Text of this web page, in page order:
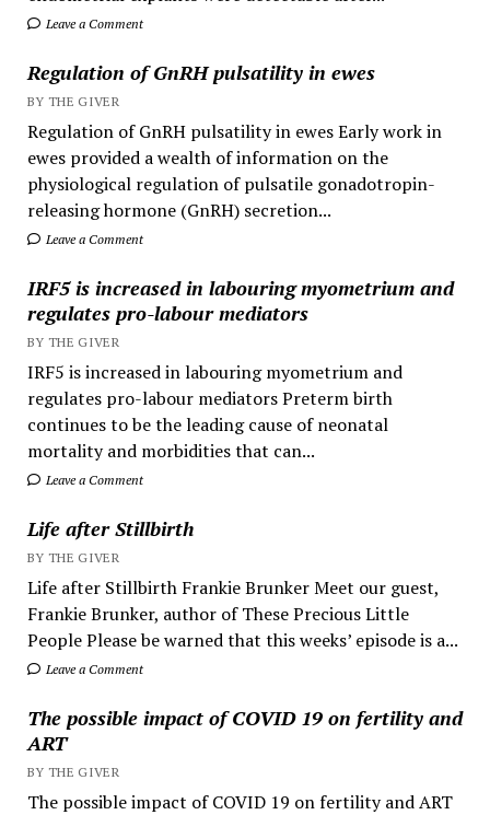
Leave a Comment
Regulation of GnRH pulsatility in ewes
BY THE GIVER
Regulation of GnRH pulsatility in ewes Early work in
ewes provided a wealth of information on the
physiological regulation of pulsatile gonadotropin-
releasing hormone (GnRH) secretion...
Leave a Comment
IRF5 is increased in labouring myometrium and
regulates pro-labour mediators
BY THE GIVER
IRF5 is increased in labouring myometrium and
regulates pro-labour mediators Preterm birth
continues to be the leading cause of neonatal
mortality and morbidities that can...
Leave a Comment
Life after Stillbirth
BY THE GIVER
Life after Stillbirth Frankie Brunker Meet our guest,
Frankie Brunker, author of These Precious Little
People Please be warned that this weeks’ episode is a...
Leave a Comment
The possible impact of COVID 19 on fertility and
ART
BY THE GIVER
The possible impact of COVID 19 on fertility and ART